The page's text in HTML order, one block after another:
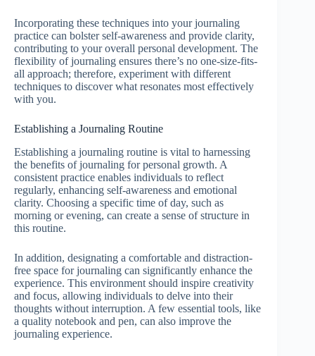
Incorporating these techniques into your journaling
practice can bolster self-awareness and provide clarity,
contributing to your overall personal development. The
flexibility of journaling ensures there’s no one-size-fits-
all approach; therefore, experiment with different
techniques to discover what resonates most effectively
with you.
Establishing a Journaling Routine
Establishing a journaling routine is vital to harnessing
the benefits of journaling for personal growth. A
consistent practice enables individuals to reflect
regularly, enhancing self-awareness and emotional
clarity. Choosing a specific time of day, such as
morning or evening, can create a sense of structure in
this routine.
In addition, designating a comfortable and distraction-
free space for journaling can significantly enhance the
experience. This environment should inspire creativity
and focus, allowing individuals to delve into their
thoughts without interruption. A few essential tools, like
a quality notebook and pen, can also improve the
journaling experience.